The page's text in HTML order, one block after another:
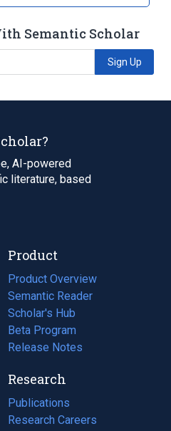
Semantic Scholar
Sign Up
AI-powered
literature, based
Product
Product Overview
Semantic Reader
Scholar's Hub
Beta Program
Release Notes
Research
Publications
(opens
in
Research Careers
(opens